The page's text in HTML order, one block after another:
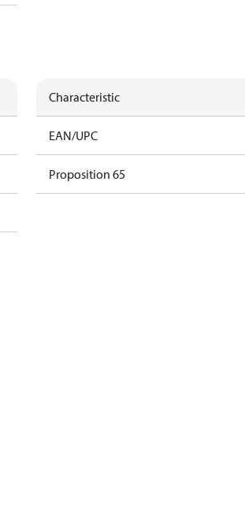
Characteristic
EAN/UPC
Proposition 65